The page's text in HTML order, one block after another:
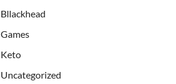
Bllackhead
Games
Keto
Uncategorized